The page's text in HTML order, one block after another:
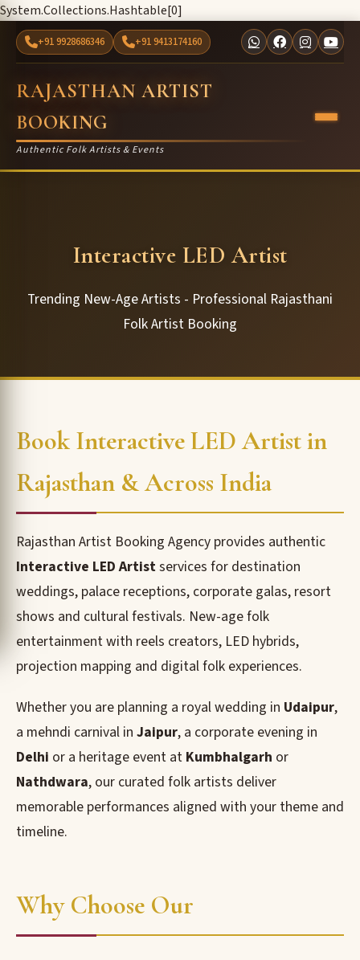
System.Collections.Hashtable[0]
+91 9928686346 +91 9413174160
RAJASTHAN ARTIST
BOOKING
Authentic Folk Artists & Events
Interactive LED Artist
Trending New-Age Artists - Professional Rajasthani
Folk Artist Booking
Book Interactive LED Artist in
Rajasthan & Across India
Rajasthan Artist Booking Agency provides authentic
Interactive LED Artistservices for destination
weddings, palace receptions, corporate galas, resort
shows and cultural festivals. New-age folk
entertainment with reels creators, LED hybrids,
projection mapping and digital folk experiences.
Whether you are planning a royal wedding in Udaipur,
a mehndi carnival in Jaipur, a corporate evening in
Delhi or a heritage event at Kumbhalgarh or
Nathdwara, our curated folk artists deliver
memorable performances aligned with your theme and
timeline.
Why Choose Our